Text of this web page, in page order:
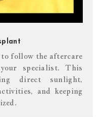
follow the aftercare
specialist. This
direct sunlight,
and keeping